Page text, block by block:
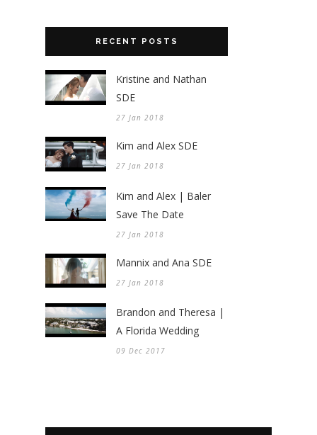
RECENT POSTS
Kristine and Nathan
SDE
27 Jan 2018
Kim and Alex SDE
27 Jan 2018
Kim and Alex | Baler
Save The Date
27 Jan 2018
Mannix and Ana SDE
27 Jan 2018
Brandon and Theresa |
A Florida Wedding
09 Dec 2017